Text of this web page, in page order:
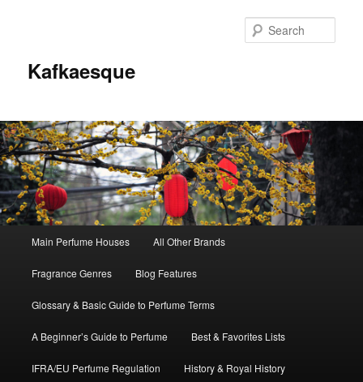
Kafkaesque
Skip
to
primary
content
Skip
to
secondary
content
Main Perfume Houses All Other Brands
Fragrance Genres Blog Features
Glossary & Basic Guide to Perfume Terms
A Beginner’s Guide to Perfume Best & Favorites Lists
IFRA/EU Perfume Regulation History & Royal History